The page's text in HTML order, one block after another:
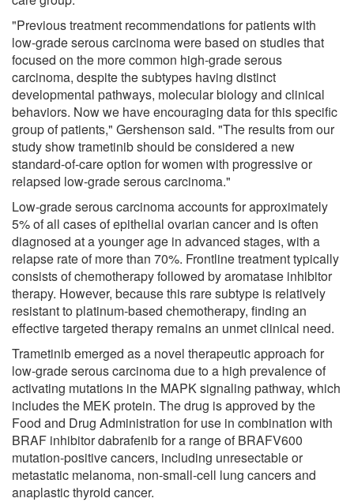
"Previous treatment recommendations for patients with
low-grade serous carcinoma were based on studies that
focused on the more common high-grade serous
carcinoma, despite the subtypes having distinct
developmental pathways, molecular biology and clinical
behaviors. Now we have encouraging data for this specific
group of patients," Gershenson said. "The results from our
study show trametinib should be considered a new
standard-of-care option for women with progressive or
relapsed low-grade serous carcinoma."
Low-grade serous carcinoma accounts for approximately
5% of all cases of epithelial ovarian cancer and is often
diagnosed at a younger age in advanced stages, with a
relapse rate of more than 70%. Frontline treatment typically
consists of chemotherapy followed by aromatase inhibitor
therapy. However, because this rare subtype is relatively
resistant to platinum-based chemotherapy, finding an
effective targeted therapy remains an unmet clinical need.
Trametinib emerged as a novel therapeutic approach for
low-grade serous carcinoma due to a high prevalence of
activating mutations in the MAPK signaling pathway, which
includes the MEK protein. The drug is approved by the
Food and Drug Administration for use in combination with
BRAF inhibitor dabrafenib for a range of BRAFV600
mutation-positive cancers, including unresectable or
metastatic melanoma, non-small-cell lung cancers and
anaplastic thyroid cancer.